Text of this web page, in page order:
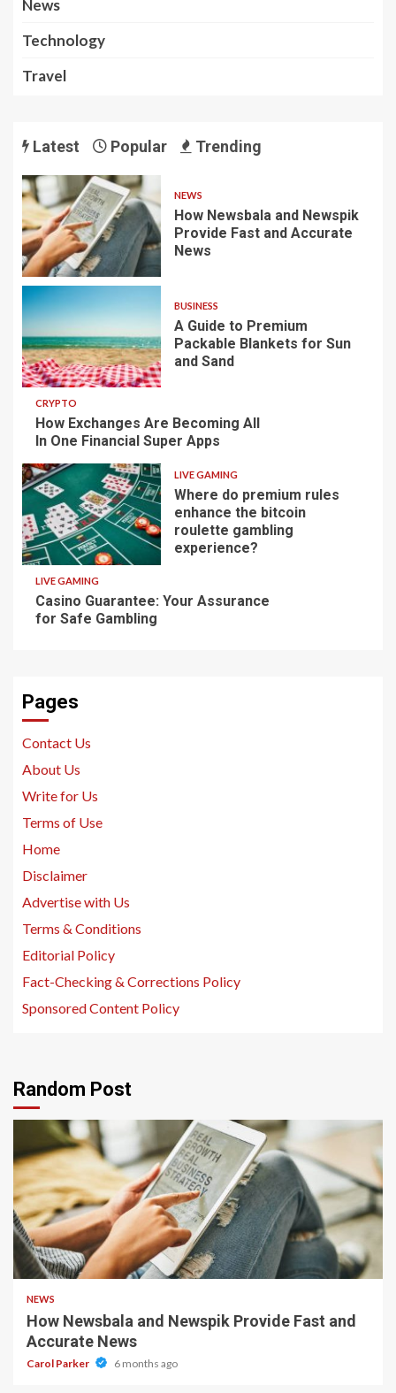
News
Technology
Travel
Latest Popular Trending
NEWS
How Newsbala and Newspik
Provide Fast and Accurate
News
BUSINESS
A Guide to Premium
Packable Blankets for Sun
and Sand
CRYPTO
How Exchanges Are Becoming All
In One Financial Super Apps
LIVE GAMING
Where do premium rules
enhance the bitcoin
roulette gambling
experience?
LIVE GAMING
Casino Guarantee: Your Assurance
for Safe Gambling
Pages
Contact Us
About Us
Write for Us
Terms of Use
Home
Disclaimer
Advertise with Us
Terms & Conditions
Editorial Policy
Fact-Checking & Corrections Policy
Sponsored Content Policy
Random Post
1 min read
NEWS
How Newsbala and Newspik Provide Fast and
Accurate News
Carol Parker 6 months ago